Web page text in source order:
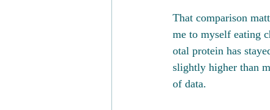
That comparison
me to myself eating
otal protein has
slightly higher than
of data.